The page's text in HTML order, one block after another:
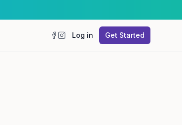
Log in Get Started